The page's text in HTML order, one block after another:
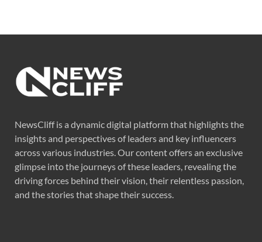
NewsCliff is a dynamic digital platform that highlights the
insights and perspectives of leaders and key influencers
across various industries. Our content offers an exclusive
glimpse into the journeys of these leaders, revealing the
driving forces behind their vision, their relentless passion,
and the stories that shape their success.